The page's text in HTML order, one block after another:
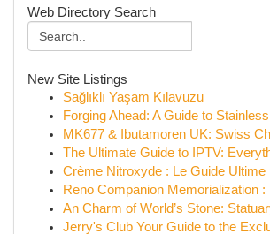
Web Directory Search
New Site Listings
Sağlıklı Yaşam Kılavuzu
Forging Ahead: A Guide to
MK677 & Ibutamoren UK: Swiss
The Ultimate Guide to IPTV:
Crème Nitroxyde : Le Guide Ultime
Reno Companion Memorialization
An Charm of World’s Stone:
Jerry's Club Your Guide to the